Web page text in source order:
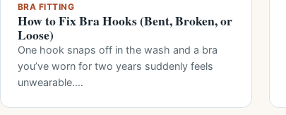
BRA FITTING
How to Fix Bra Hooks (Bent, Broken, or
Loose)
One hook snaps off in the wash and a bra
you’ve worn for two years suddenly feels
unwearable.…